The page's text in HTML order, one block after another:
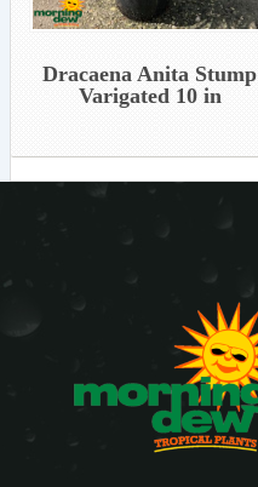
Dracaena Anita Stump
Varigated 10 in